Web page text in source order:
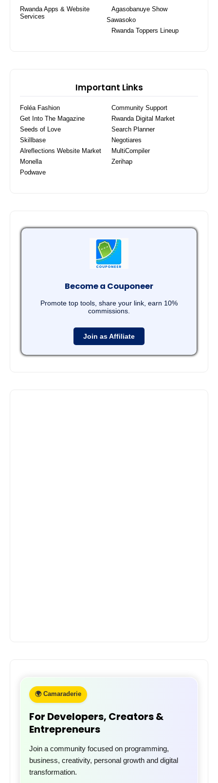
Rwanda Apps & Website
Services
Agasobanuye Show
Sawasoko
Rwanda Toppers Lineup
Important Links
Foléa Fashion
Community Support
Get Into The Magazine
Rwanda Digital Market
Seeds of Love
Search Planner
Skillbase
Negotiares
Alreflections Website Market
MultiCompiler
Monella
Zerihap
Podwave
Become a Couponeer
Promote top tools, share your link, earn 10%
commissions.
Join as Affiliate
🌍 Camaraderie
For Developers, Creators &
Entrepreneurs
Join a community focused on programming,
business, creativity, personal growth and digital
transformation.